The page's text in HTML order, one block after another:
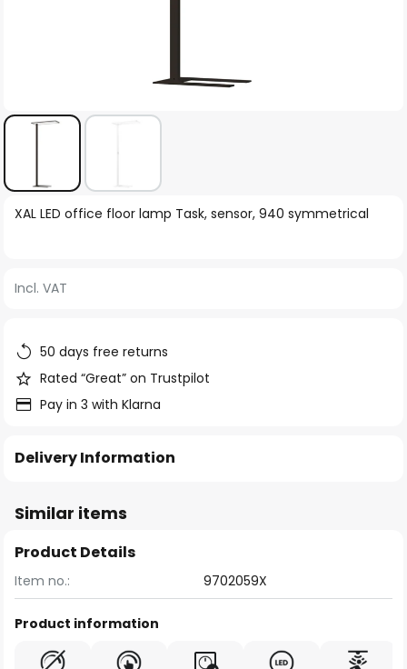
Skip
of
images
gallery
XAL LED office floor lamp Task, sensor, 940 symmetrical
Incl. VAT
50 days free returns
Rated “Great” on Trustpilot
Pay in 3 with Klarna
Delivery Information
Similar items
Product Details
Item no.: 9702059X
Product information